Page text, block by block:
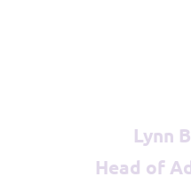
Lynn
Head of